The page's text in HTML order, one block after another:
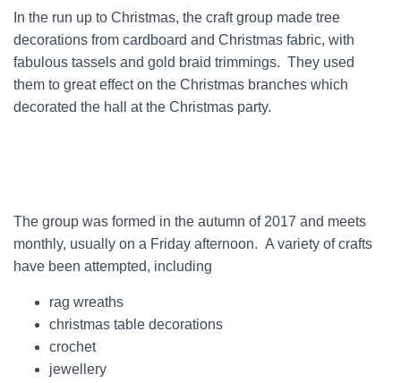
In the run up to Christmas, the craft group made tree
decorations from cardboard and Christmas fabric, with
fabulous tassels and gold braid trimmings. They used
them to great effect on the Christmas branches which
decorated the hall at the Christmas party.
The group was formed in the autumn of 2017 and meets
monthly, usually on a Friday afternoon. A variety of crafts
have been attempted, including
rag wreaths
christmas table decorations
crochet
jewellery